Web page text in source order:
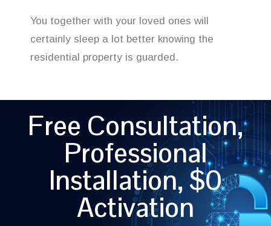
You together with your loved ones will
certainly sleep a lot better knowing the
residential property is guarded.
Free Consultation,
Professional
Installation, $0
Activation